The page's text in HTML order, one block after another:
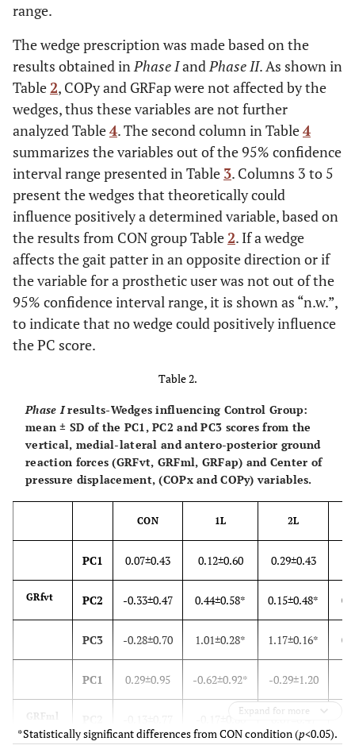
range.
The wedge prescription was made based on the
results obtained inPhase IandPhase II. As shown in
Table2, COPy and GRFap were not affected by the
wedges, thus these variables are not further
analyzed Table4. The second column in Table4
summarizes the variables out of the 95% confidence
interval range presented in Table 3. Columns 3 to 5
present the wedges that theoretically could
influence positively a determined variable, based on
the results from CON group Table2. If a wedge
affects the gait patter in an opposite direction or if
the variable for a prosthetic user was not out of the
95% confidence interval range, it is shown as “n.w.”,
to indicate that no wedge could positively influence
the PC score.
Table 2.
Phase Iresults-Wedges influencing Control Group:
mean ± SD of the PC1, PC2 and PC3 scores from the
vertical, medial-lateral and antero-posterior ground
reaction forces (GRFvt, GRFml, GRFap) and Center of
pressure displacement, (COPx and COPy) variables.
CON 1L 2L
PC1 0.07±0.43 0.12±0.60 0.29±0.43
GRfvt PC2 -0.33±0.47 0.44±0.58* 0.15±0.48*
PC3 -0.28±0.70 1.01±0.28* 1.17±0.16*
PC1 0.29±0.95 -0.62±0.92* -0.29±1.20
GRFml Expand for more
*Statistically significant differences from CON condition (p<0.05).